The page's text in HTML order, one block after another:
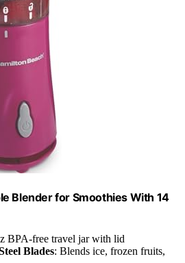
Blender for Smoothies With 14
BPA-free travel jar with lid
Blades: Blends ice, frozen fruits,